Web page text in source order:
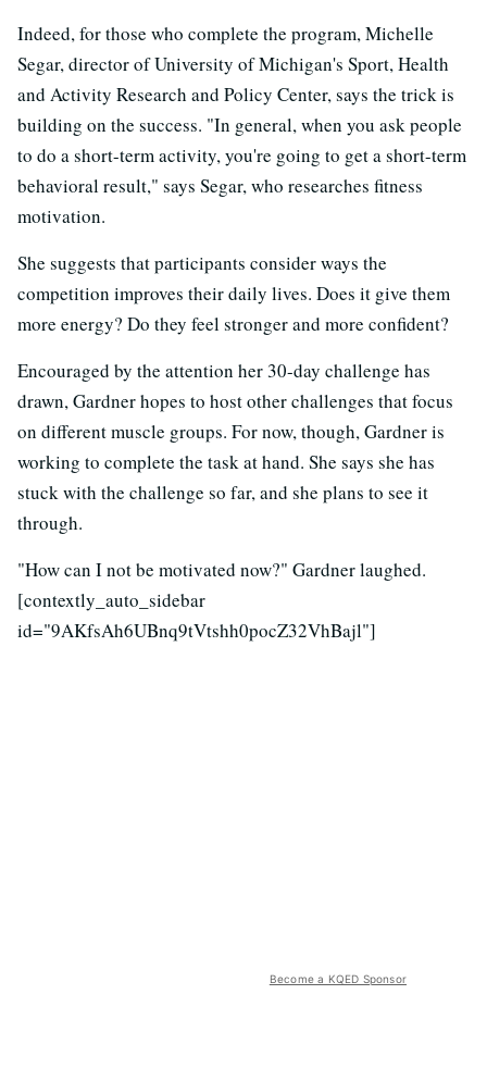
Indeed, for those who complete the program, Michelle
Segar, director of University of Michigan's Sport, Health
and Activity Research and Policy Center, says the trick is
building on the success. "In general, when you ask people
to do a short-term activity, you're going to get a short-term
behavioral result," says Segar, who researches fitness
motivation.
She suggests that participants consider ways the
competition improves their daily lives. Does it give them
more energy? Do they feel stronger and more confident?
Encouraged by the attention her 30-day challenge has
drawn, Gardner hopes to host other challenges that focus
on different muscle groups. For now, though, Gardner is
working to complete the task at hand. She says she has
stuck with the challenge so far, and she plans to see it
through.
"How can I not be motivated now?" Gardner laughed.
[contextly_auto_sidebar
id="9AKfsAh6UBnq9tVtshh0pocZ32VhBajl"]
Become a KQED Sponsor